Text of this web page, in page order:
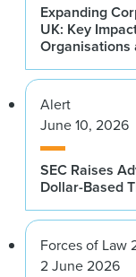
Expanding
UK: Key
Organisations
Alert
June 10, 2026
SEC Raises
Dollar-Based
Forces of Law
2 June 2026